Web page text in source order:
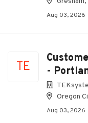
Aug 03, 2026
TE
-
Oregon
Aug 03, 2026